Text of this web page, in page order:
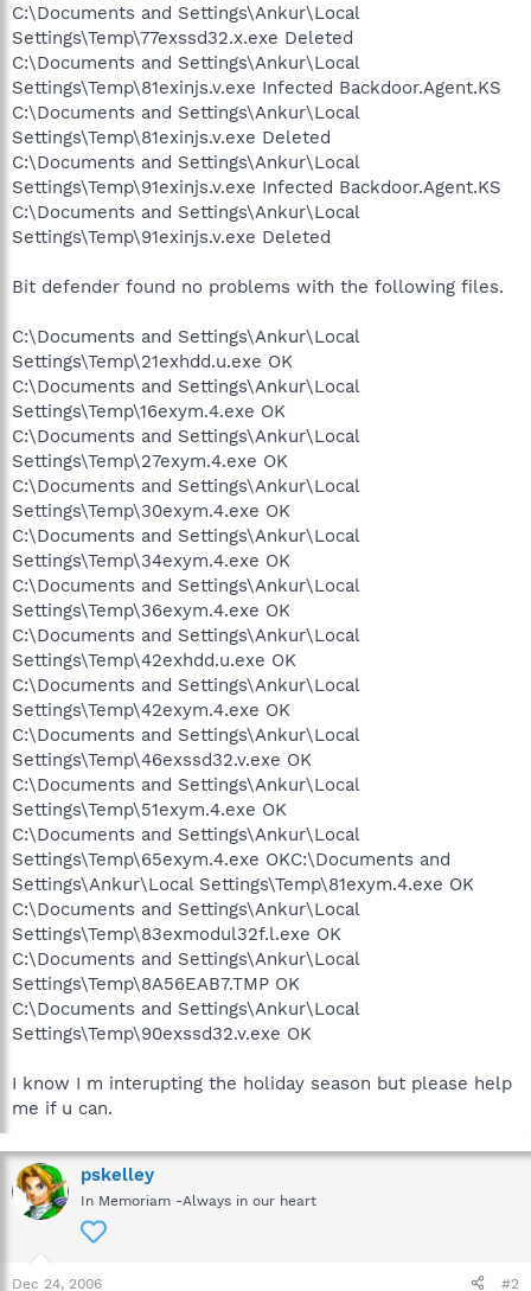
C:\Documents and Settings\Ankur\Local
Settings\Temp\77exssd32.x.exe Deleted
C:\Documents and Settings\Ankur\Local
Settings\Temp\81exinjs.v.exe Infected Backdoor.Agent.KS
C:\Documents and Settings\Ankur\Local
Settings\Temp\81exinjs.v.exe Deleted
C:\Documents and Settings\Ankur\Local
Settings\Temp\91exinjs.v.exe Infected Backdoor.Agent.KS
C:\Documents and Settings\Ankur\Local
Settings\Temp\91exinjs.v.exe Deleted
Bit defender found no problems with the following files.
C:\Documents and Settings\Ankur\Local
Settings\Temp\21exhdd.u.exe OK
C:\Documents and Settings\Ankur\Local
Settings\Temp\16exym.4.exe OK
C:\Documents and Settings\Ankur\Local
Settings\Temp\27exym.4.exe OK
C:\Documents and Settings\Ankur\Local
Settings\Temp\30exym.4.exe OK
C:\Documents and Settings\Ankur\Local
Settings\Temp\34exym.4.exe OK
C:\Documents and Settings\Ankur\Local
Settings\Temp\36exym.4.exe OK
C:\Documents and Settings\Ankur\Local
Settings\Temp\42exhdd.u.exe OK
C:\Documents and Settings\Ankur\Local
Settings\Temp\42exym.4.exe OK
C:\Documents and Settings\Ankur\Local
Settings\Temp\46exssd32.v.exe OK
C:\Documents and Settings\Ankur\Local
Settings\Temp\51exym.4.exe OK
C:\Documents and Settings\Ankur\Local
Settings\Temp\65exym.4.exe OKC:\Documents and
Settings\Ankur\Local Settings\Temp\81exym.4.exe OK
C:\Documents and Settings\Ankur\Local
Settings\Temp\83exmodul32f.l.exe OK
C:\Documents and Settings\Ankur\Local
Settings\Temp\8A56EAB7.TMP OK
C:\Documents and Settings\Ankur\Local
Settings\Temp\90exssd32.v.exe OK
I know I m interupting the holiday season but please help
me if u can.
pskelley
In Memoriam -Always in our heart
Dec 24, 2006 #2